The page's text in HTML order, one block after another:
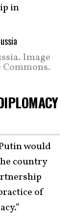
in
Image
would
country
of